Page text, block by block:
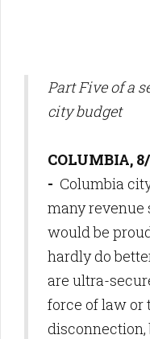
Part Five of a
city budget
COLUMBIA,
- Columbia
many revenue
would be
hardly do
are ultra-
force of law